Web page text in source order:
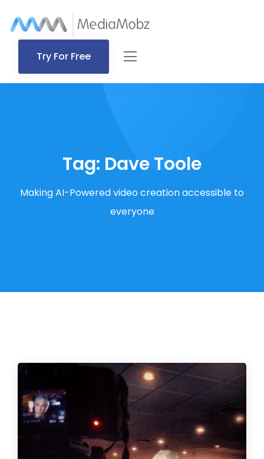
Try For Free
Tag: Dave Toole
Making AI-Powered video creation accessible to
everyone